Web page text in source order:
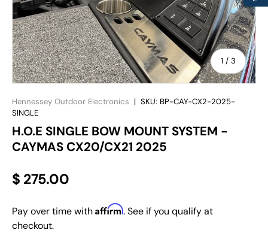
1 / of
3
Hennessey Outdoor Electronics | SKU: BP-CAY-CX2-2025-
SINGLE
H.O.E SINGLE BOW MOUNT SYSTEM -
CAYMAS CX20/CX21 2025
$ 275.00
Pay over time with Affirm. See if you qualify at
checkout.